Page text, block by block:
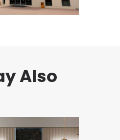
Also